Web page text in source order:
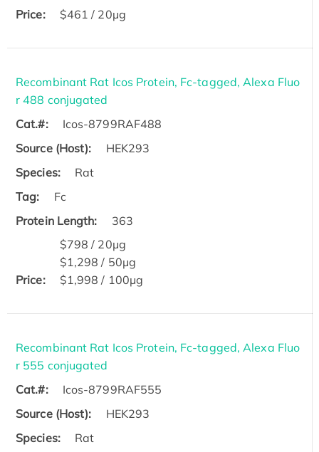
Price:
$461 / 20µg
Recombinant Rat Icos Protein, Fc-tagged, Alexa Fluo
r 488 conjugated
Cat.#:
Icos-8799RAF488
Source (Host):
HEK293
Species:
Rat
Tag:
Fc
Protein Length:
363
Price:
$798 / 20μg
$1,298 / 50μg
$1,998 / 100μg
Recombinant Rat Icos Protein, Fc-tagged, Alexa Fluo
r 555 conjugated
Cat.#:
Icos-8799RAF555
Source (Host):
HEK293
Species:
Rat